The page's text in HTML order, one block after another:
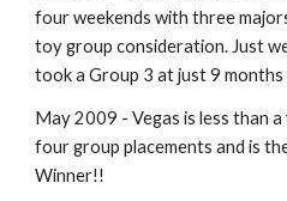
four weekends with three
toy group consideration. Just
took a Group 3 at just 9
May 2009 - Vegas is less than
four group placements and is
Winner!!